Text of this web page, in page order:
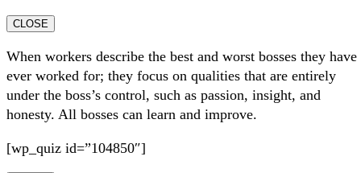
CLOSE
When workers describe the best and worst bosses they have
ever worked for; they focus on qualities that are entirely
under the boss’s control, such as passion, insight, and
honesty. All bosses can learn and improve.
[wp_quiz id=”104850″]